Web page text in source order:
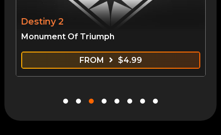
Destiny 2
Monument Of Triumph
FROM $4.99